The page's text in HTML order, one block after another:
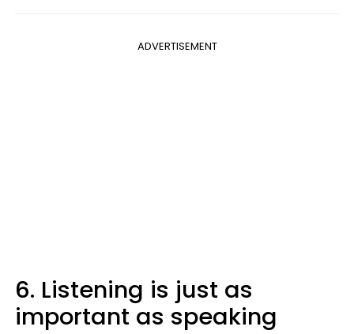
ADVERTISEMENT
6. Listening is just as
important as speaking